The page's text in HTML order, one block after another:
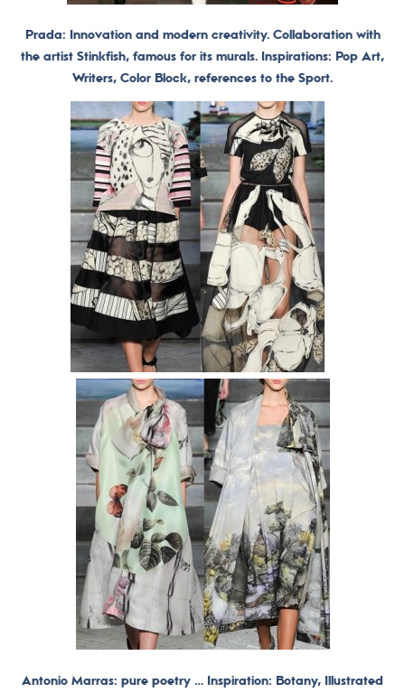
Prada: Innovation and modern creativity. Collaboration with
the artist Stinkfish, famous for its murals. Inspirations: Pop Art,
Writers, Color Block, references to the Sport.
Antonio Marras: pure poetry … Inspiration: Botany, Illustrated